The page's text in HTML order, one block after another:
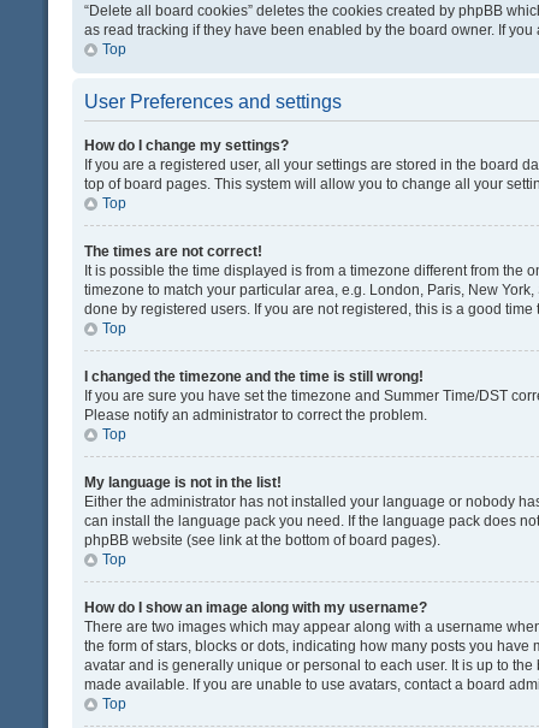
“Delete all board cookies” deletes the cookies created by phpBB
as read tracking if they have been enabled by the board owner. If
Top
User Preferences and settings
How do I change my settings?
If you are a registered user, all your settings are stored in the board
top of board pages. This system will allow you to change all your
Top
The times are not correct!
It is possible the time displayed is from a timezone different from the
timezone to match your particular area, e.g. London, Paris, New
done by registered users. If you are not registered, this is a good time
Top
I changed the timezone and the time is still wrong!
If you are sure you have set the timezone and Summer Time/DST
Please notify an administrator to correct the problem.
Top
My language is not in the list!
Either the administrator has not installed your language or nobody
can install the language pack you need. If the language pack does
phpBB website (see link at the bottom of board pages).
Top
How do I show an image along with my username?
There are two images which may appear along with a username
the form of stars, blocks or dots, indicating how many posts you
avatar and is generally unique or personal to each user. It is up to
made available. If you are unable to use avatars, contact a board
Top